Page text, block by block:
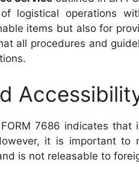
logistical operations
items but also for
all procedures and
7686 indicates that
it is important to
is not releasable to